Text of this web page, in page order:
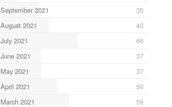
September 2021
35
August 2021
43
July 2021
66
June 2021
37
May 2021
37
April 2021
50
March 2021
59